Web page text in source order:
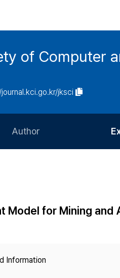
of Computer
jksci
Author
Article Processing Charge
Model for Mining and
Information